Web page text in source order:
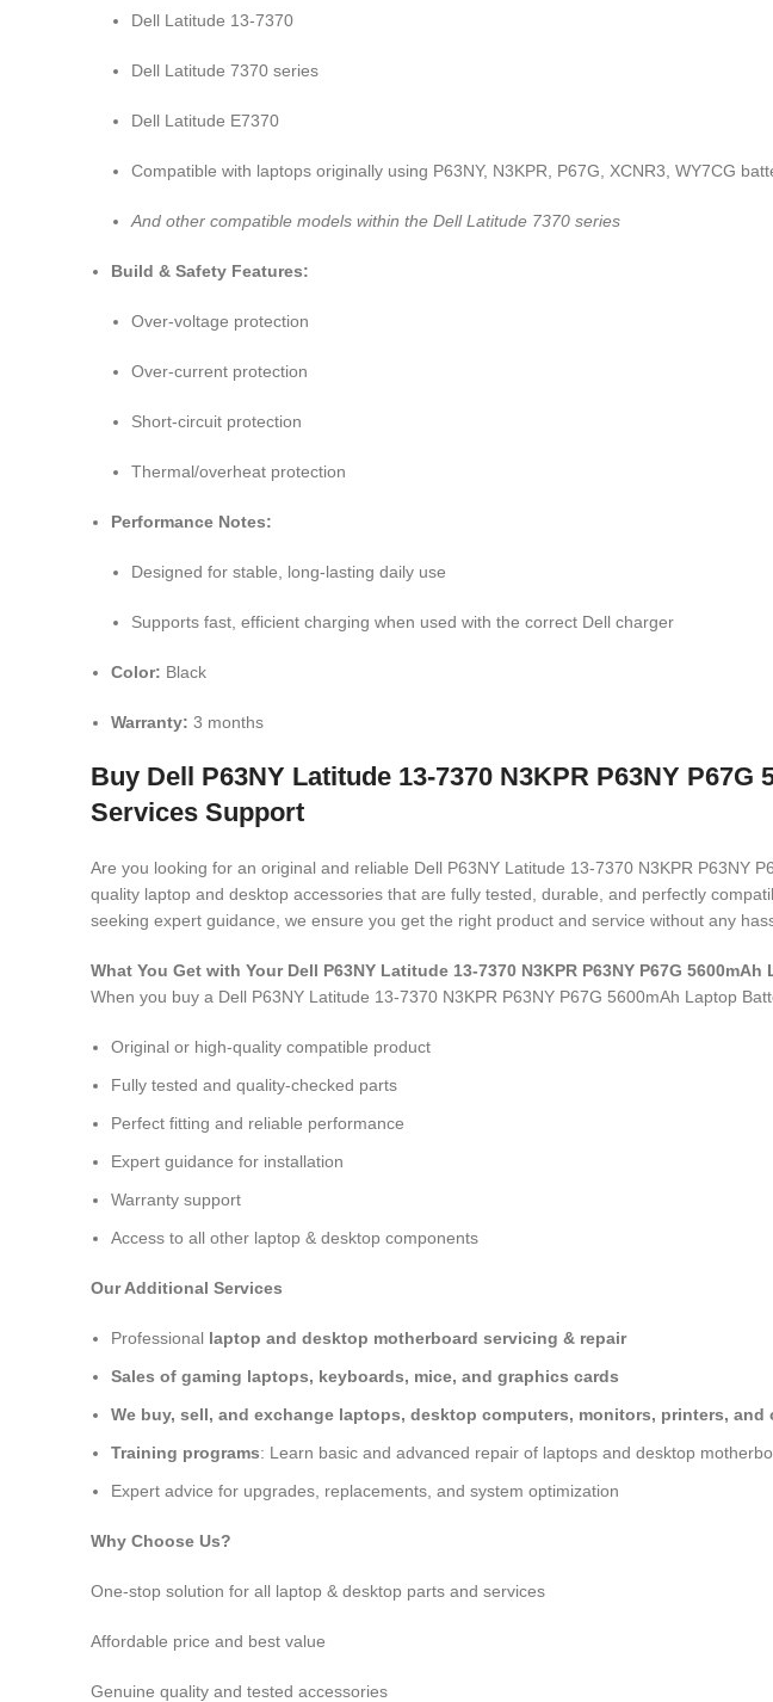
Dell Latitude 13-7370
Dell Latitude 7370 series
Dell Latitude E7370
Compatible with laptops originally using P63NY, N3KPR, P67G, XCNR3, WY7CG
And other compatible models within the Dell Latitude 7370 series
Build & Safety Features:
Over-voltage protection
Over-current protection
Short-circuit protection
Thermal/overheat protection
Performance Notes:
Designed for stable, long-lasting daily use
Supports fast, efficient charging when used with the correct Dell charger
Color: Black
Warranty: 3 months
Buy Dell P63NY Latitude 13-7370 N3KPR P63NY
Services Support
Are you looking for an original and reliable Dell P63NY Latitude 13-7370 N3KPR P63NY
quality laptop and desktop accessories that are fully tested, durable, and perfectly
seeking expert guidance, we ensure you get the right product and service without any
What You Get with Your Dell P63NY Latitude 13-7370 N3KPR P63NY P67G
When you buy a Dell P63NY Latitude 13-7370 N3KPR P63NY P67G 5600mAh Laptop
Original or high-quality compatible product
Fully tested and quality-checked parts
Perfect fitting and reliable performance
Expert guidance for installation
Warranty support
Access to all other laptop & desktop components
Our Additional Services
Professional laptop and desktop motherboard servicing & repair
Sales of gaming laptops, keyboards, mice, and graphics cards
We buy, sell, and exchange laptops, desktop computers, monitors, printers, and
Training programs: Learn basic and advanced repair of laptops and desktop
Expert advice for upgrades, replacements, and system optimization
Why Choose Us?
One-stop solution for all laptop & desktop parts and services
Affordable price and best value
Genuine quality and tested accessories